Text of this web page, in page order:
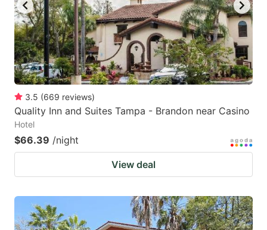
3.5 (669 reviews)
Quality Inn and Suites Tampa - Brandon near Casino
Hotel
$66.39 /night
View deal